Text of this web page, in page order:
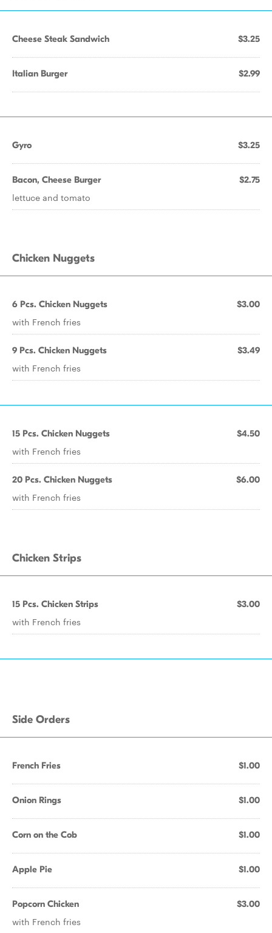
Cheese Steak Sandwich $3.25
Italian Burger $2.99
Gyro $3.25
Bacon, Cheese Burger $2.75
lettuce and tomato
Chicken Nuggets
6 Pcs. Chicken Nuggets $3.00
with French fries
9 Pcs. Chicken Nuggets $3.49
with French fries
15 Pcs. Chicken Nuggets $4.50
with French fries
20 Pcs. Chicken Nuggets $6.00
with French fries
Chicken Strips
15 Pcs. Chicken Strips $3.00
with French fries
Side Orders
French Fries $1.00
Onion Rings $1.00
Corn on the Cob $1.00
Apple Pie $1.00
Popcorn Chicken $3.00
with French fries